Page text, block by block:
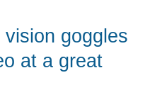
goggles
at a great